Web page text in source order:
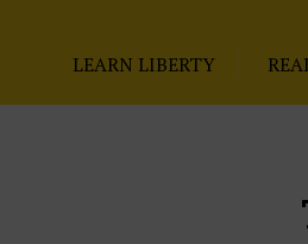
LEARN LIBERTY